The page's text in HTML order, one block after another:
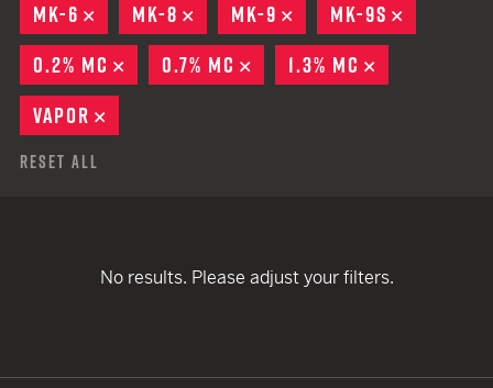
MK-6
REMOVE
MK-8 REMOVE
MK-9 REMOVE
MK-9S
0.2% MC
REMOVE
0.7% MC REMOVE
1.3% MC
VAPOR
Reset All
No results. Please adjust your filters.